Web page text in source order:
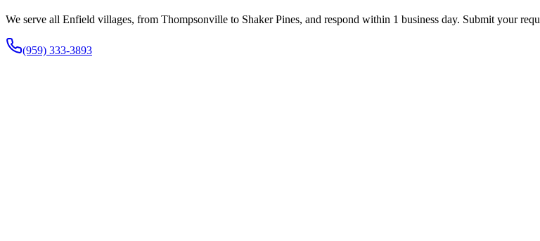
We serve all Enfield villages, from Thompsonville to Shaker Pines, and respond within 1 business day. Submit your
(959) 333-3893